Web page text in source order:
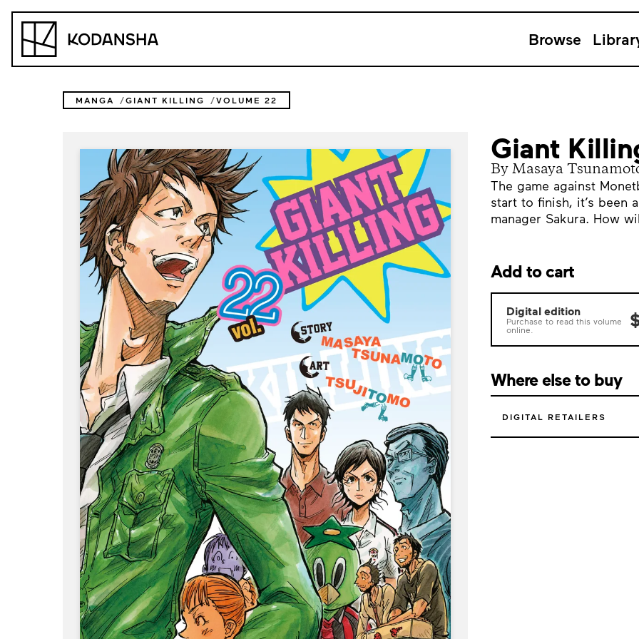
Kodansha Browse
MANGA GIANT KILLING VOLUME 22
Giant
By Masaya
The game against
start to finish, it’s been
manager Sakura. How
Add to cart
Digital edition
Purchase to read this volume
online.
Where else to buy
DIGITAL RETAILERS